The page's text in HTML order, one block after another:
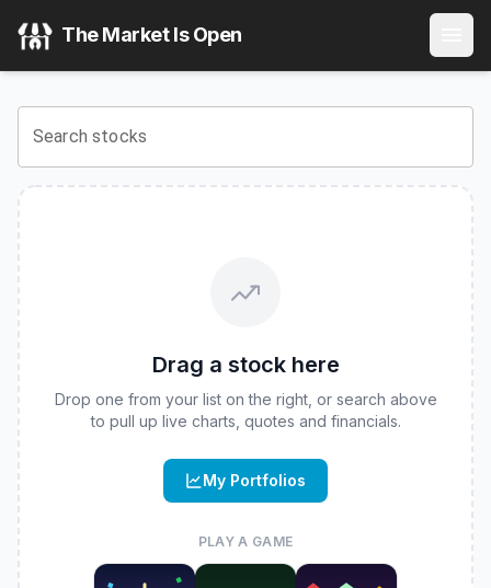
CBOE:
View the latestFT Vest U.S. Equity Deep Buffer ETF -
The Market Is Open
Search stocks
Drag a stock here
Drop one from your list on the right, or search above
to pull up live charts, quotes and financials.
My Portfolios
PLAY A GAME